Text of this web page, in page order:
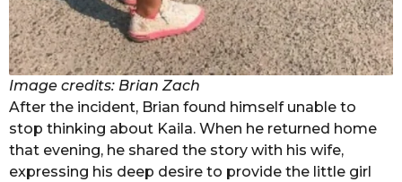
Image credits: Brian Zach
After the incident, Brian found himself unable to
stop thinking about Kaila. When he returned home
that evening, he shared the story with his wife,
expressing his deep desire to provide the little girl